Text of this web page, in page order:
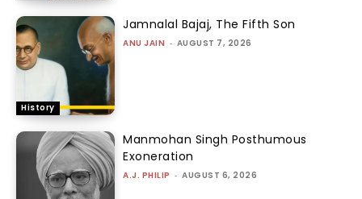
History
Jamnalal Bajaj, The Fifth Son
ANU JAIN - AUGUST 7, 2026
Manmohan Singh Posthumous
Exoneration
A.J. PHILIP - AUGUST 6, 2026